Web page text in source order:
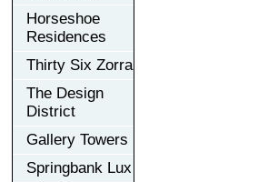
Horseshoe
Residences
Thirty Six Zorra
The Design
District
Gallery Towers
Springbank Lux